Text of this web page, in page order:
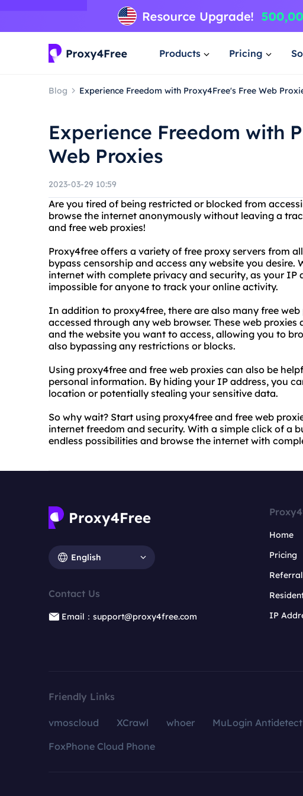
Products Pricing
Blog Experience Freedom with Proxy4Free's Free Web
Experience Freedom with
Web Proxies
2023-03-29 10:59
Are you tired of being restricted or blocked from
browse the internet anonymously without leaving a
and free web proxies!
Proxy4free offers a variety of free proxy servers from
bypass censorship and access any website you
internet with complete privacy and security, as your IP
impossible for anyone to track your online activity.
In addition to proxy4free, there are also many free
accessed through any web browser. These web
and the website you want to access, allowing you to
also bypassing any restrictions or blocks.
Using proxy4free and free web proxies can also be
personal information. By hiding your IP address, you
location or potentially stealing your sensitive data.
So why wait? Start using proxy4free and free web
internet freedom and security. With a simple click of a
endless possibilities and browse the internet with
English
Contact Us
Email：support@proxy4free.com
Home
Pricing
IP
Friendly Links
vmoscloud XCrawl whoer MuLogin
FoxPhone Cloud Phone